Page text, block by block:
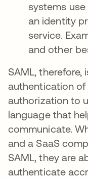
systems
an identity
service.
and other
SAML,
authentication of
authorization to
language that
communicate.
and a SaaS
SAML, they are
authenticate